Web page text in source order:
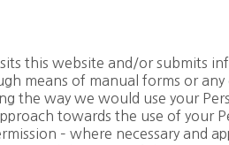
this website and/or submits
means of manual forms or
the way we would use your
towards the use of your
– where necessary and